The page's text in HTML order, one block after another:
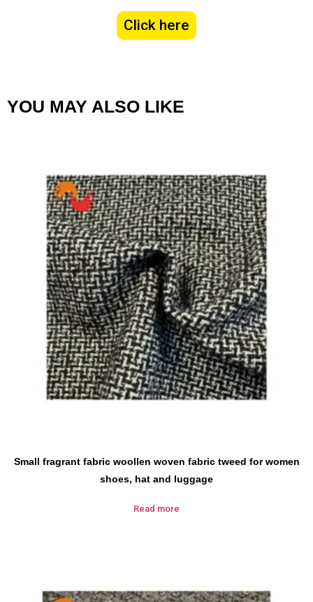
Click here
YOU MAY ALSO LIKE
Small fragrant fabric woollen woven fabric tweed for women
shoes, hat and luggage
Read more